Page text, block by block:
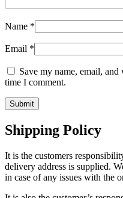
Name *
Email *
Save my name, email,
time I comment.
Shipping Policy
It is the customers
delivery address is supplied.
in case of any issues with the